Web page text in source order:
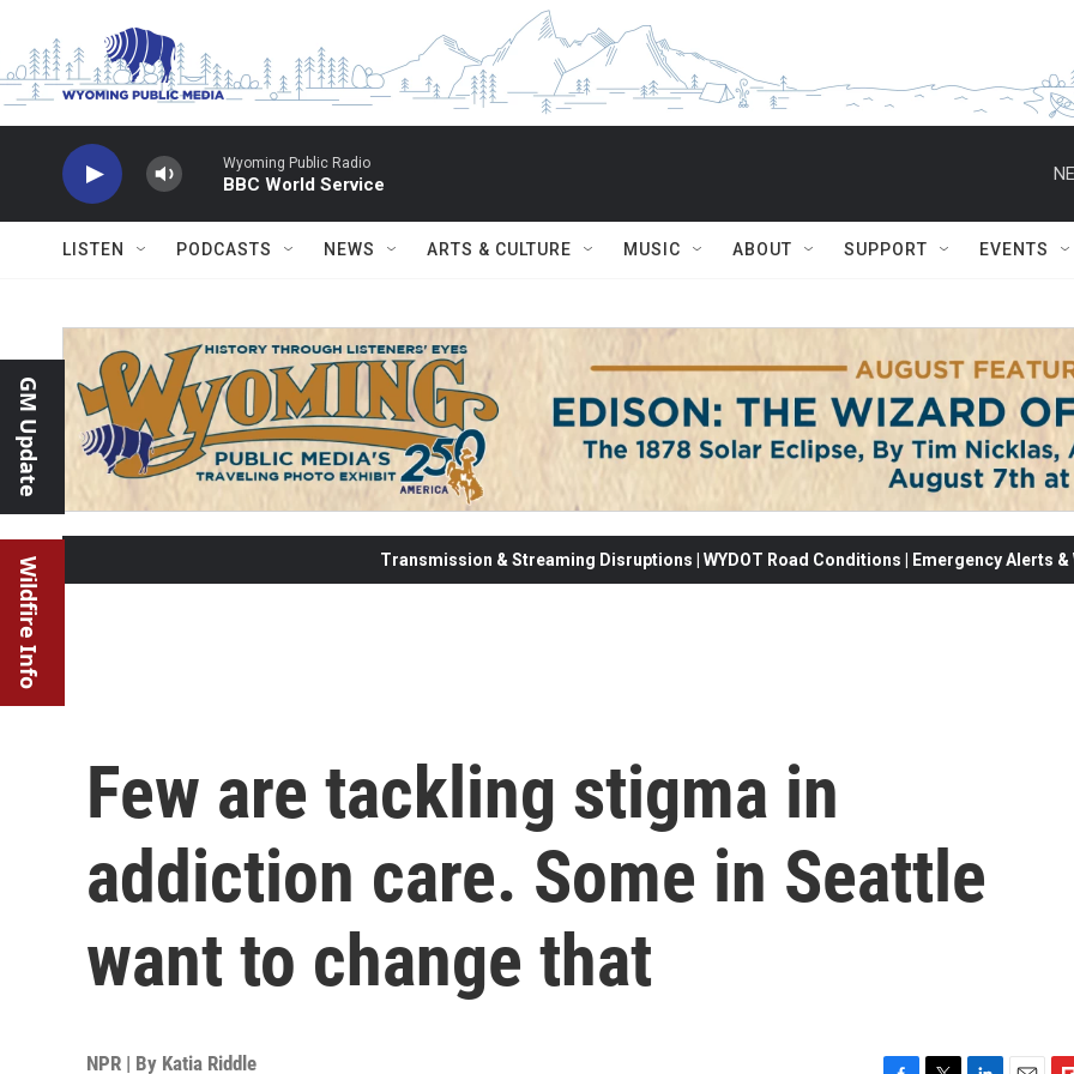
Wyoming Public Radio
BBC World Service
LISTEN PODCASTS NEWS ARTS & CULTURE MUSIC ABOUT SUPPORT EVENTS
GM Update
Wildfire Info Transmission & Streaming Disruptions | WYDOT Road Conditions | Emergency Alerts
Few are tackling stigma in
addiction care. Some in Seattle
want to change that
NPR | By Katia Riddle